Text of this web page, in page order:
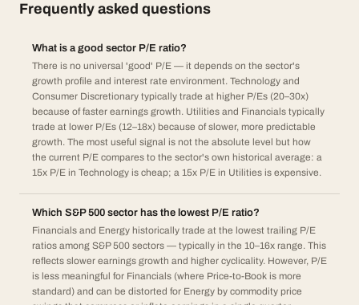
Frequently asked questions
What is a good sector P/E ratio?
There is no universal 'good' P/E — it depends on the sector's
growth profile and interest rate environment. Technology and
Consumer Discretionary typically trade at higher P/Es (20–30x)
because of faster earnings growth. Utilities and Financials typically
trade at lower P/Es (12–18x) because of slower, more predictable
growth. The most useful signal is not the absolute level but how
the current P/E compares to the sector's own historical average: a
15x P/E in Technology is cheap; a 15x P/E in Utilities is expensive.
Which S&P 500 sector has the lowest P/E ratio?
Financials and Energy historically trade at the lowest trailing P/E
ratios among S&P 500 sectors — typically in the 10–16x range. This
reflects slower earnings growth and higher cyclicality. However, P/E
is less meaningful for Financials (where Price-to-Book is more
standard) and can be distorted for Energy by commodity price